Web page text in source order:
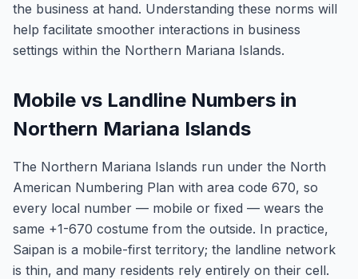
the business at hand. Understanding these norms will
help facilitate smoother interactions in business
settings within the Northern Mariana Islands.
Mobile vs Landline Numbers in
Northern Mariana Islands
The Northern Mariana Islands run under the North
American Numbering Plan with area code 670, so
every local number — mobile or fixed — wears the
same +1-670 costume from the outside. In practice,
Saipan is a mobile-first territory; the landline network
is thin, and many residents rely entirely on their cell.